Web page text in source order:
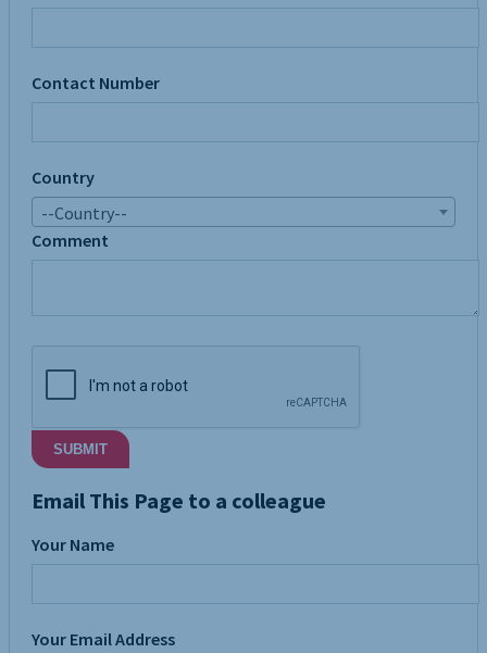
Contact Number
Country
--Country--
Comment
SUBMIT
Email This Page to a colleague
Your Name
Your Email Address